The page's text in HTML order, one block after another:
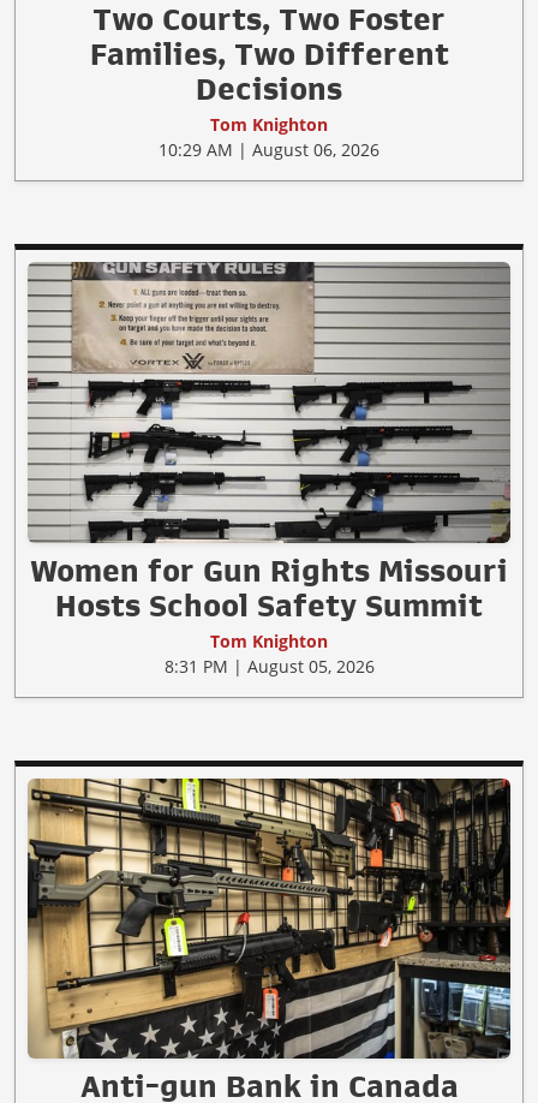
Two Courts, Two Foster
Families, Two Different
Decisions
Tom Knighton
10:29 AM | August 06, 2026
Women for Gun Rights Missouri
Hosts School Safety Summit
Tom Knighton
8:31 PM | August 05, 2026
Anti-gun Bank in Canada